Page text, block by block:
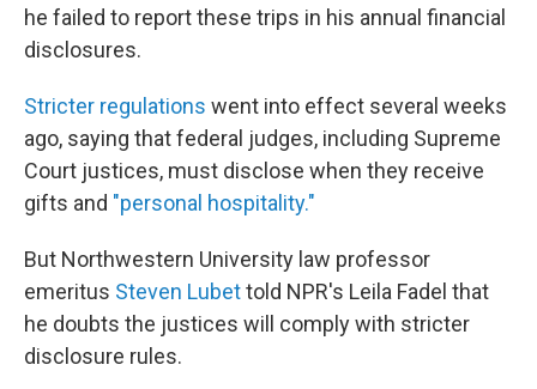
he failed to report these trips in his annual financial
disclosures.
Stricter regulations went into effect several weeks
ago, saying that federal judges, including Supreme
Court justices, must disclose when they receive
gifts and "personal hospitality."
But Northwestern University law professor
emeritus Steven Lubettold NPR's Leila Fadel that
he doubts the justices will comply with stricter
disclosure rules.